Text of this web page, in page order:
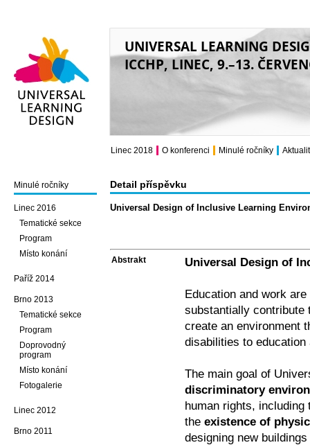
UNIVERSAL LEARNING
ICCHP, LINEC, 9.–13.
Detail příspěvku
Universal Design of Inclusive Learning
Abstrakt Universal Design of
Education and work
substantially contribute
create an environment
disabilities to education
The main goal of
discriminatory
human rights,
theexistence of
designing new
Minulé ročníky
Linec 2016
Tematické sekce
Program
Místo konání
Paříž 2014
Brno 2013
Tematické sekce
Program
Doprovodný
program
Místo konání
Fotogalerie
Linec 2012
Brno 2011
Linec 2018 O konferenci Minulé ročníky